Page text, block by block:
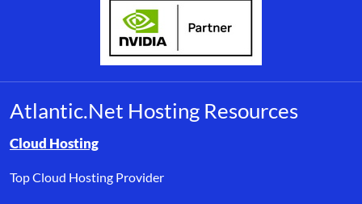
Atlantic.Net Hosting Resources
Browse resource links by topic, including cloud hosting,
Cloud Hosting
Top Cloud Hosting Provider